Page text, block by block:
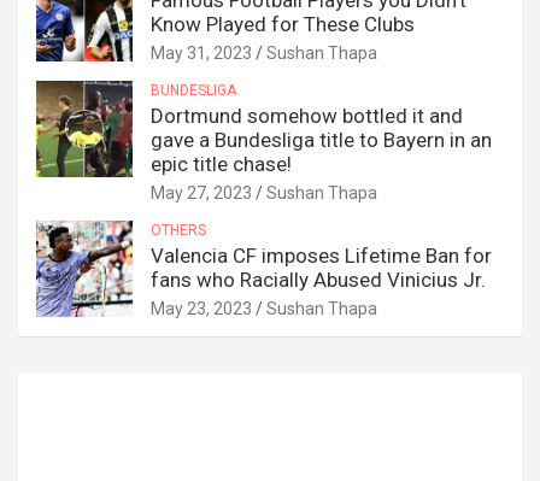
Know Played for These Clubs
May 31, 2023 Sushan Thapa
BUNDESLIGA
Dortmund somehow bottled it and
gave a Bundesliga title to Bayern in an
epic title chase!
May 27, 2023 Sushan Thapa
OTHERS
Valencia CF imposes Lifetime Ban for
fans who Racially Abused Vinicius Jr.
May 23, 2023 Sushan Thapa